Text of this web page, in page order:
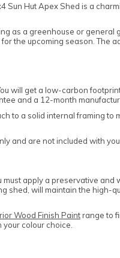
Hut Apex Shed is a
as a greenhouse or
the upcoming season. The
will get a low-carbon
and a 12-month
to a solid internal framing
and are not included with
apply a preservative
shed, will maintain the high-
Wood Finish Paintrange to
colour choice.